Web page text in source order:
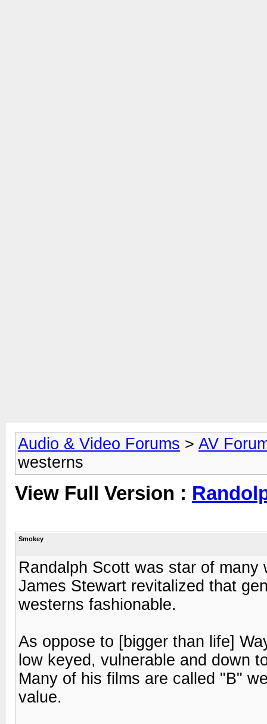
Audio & Video Forums > AV
westerns
View Full Version :
Smokey
Randalph Scott was star of
James Stewart revitalized that
westerns fashionable.
As oppose to [bigger than life]
low keyed, vulnerable and down
Many of his films are called "B"
value.